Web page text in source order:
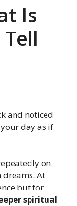
Is
and noticed
day as if
on
dreams. At
but for
spiritual